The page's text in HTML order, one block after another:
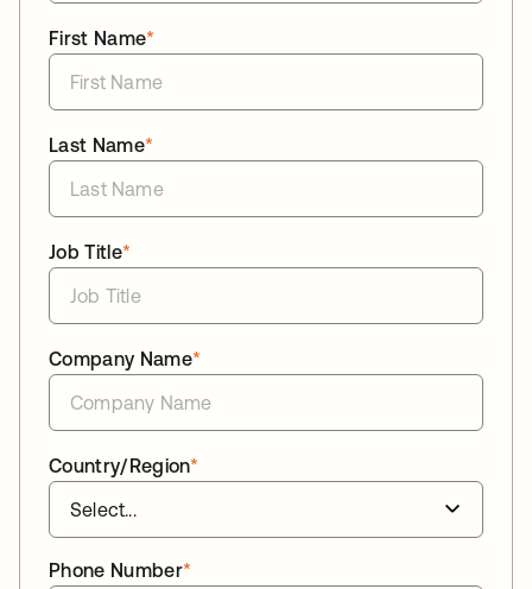
*
First Name
*
Last Name
*
Job Title
*
Company Name
*
Country/Region
*
Phone Number